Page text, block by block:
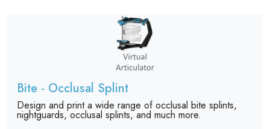
Bite - Occlusal Splint
Design and print a wide range of occlusal bite splints,
nightguards, occlusal splints, and much more.